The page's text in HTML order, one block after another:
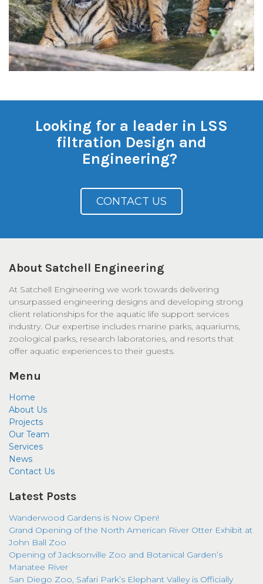
Looking for a leader in LSS
filtration Design and
Engineering?
CONTACT US
About Satchell Engineering
At Satchell Engineering we work towards delivering
unsurpassed engineering designs and developing strong
client relationships for the aquatic life support services
industry. Our expertise includes marine parks, aquariums,
zoological parks, research laboratories, and resorts that
offer aquatic experiences to their guests.
Menu
Home
About Us
Projects
Our Team
Services
News
Contact Us
Latest Posts
Wanderwood Gardens is Now Open!
Grand Opening of the North American River Otter Exhibit at
John Ball Zoo
Opening of Jacksonville Zoo and Botanical Garden’s
Manatee River
San Diego Zoo, Safari Park’s Elephant Valley is Officially